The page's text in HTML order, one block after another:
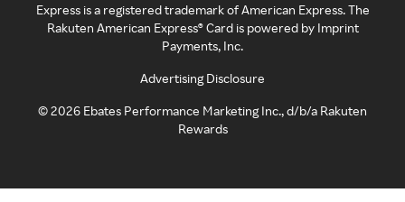
Express is a registered trademark of American Express. The
Rakuten American Express® Card is powered by Imprint
Payments, Inc.
Advertising Disclosure
©2026 Ebates Performance Marketing Inc., d/b/a Rakuten
Rewards